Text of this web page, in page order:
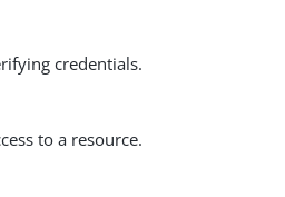
credentials.
to a resource.